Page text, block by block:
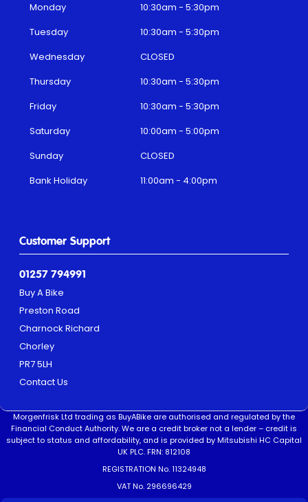
Customer Support
01257 794991
Buy A Bike
Preston Road
Charnock Richard
Chorley
PR7 5LH
Contact Us
Monday
10:30am - 5:30pm
Tuesday
10:30am - 5:30pm
Wednesday
CLOSED
Thursday
10:30am - 5:30pm
Friday
10:30am - 5:30pm
Saturday
10:00am - 5:00pm
Sunday
CLOSED
Bank Holiday
11:00am - 4:00pm
Morgenfrisk Ltd trading as BuyABike are authorised and regulated by the
Financial Conduct Authority. We are a credit broker not a lender – credit is
subject to status and affordability, and is provided by Mitsubishi HC Capital
UK PLC. FRN: 812108
REGISTRATION No. 11324948
VAT No. 296696429